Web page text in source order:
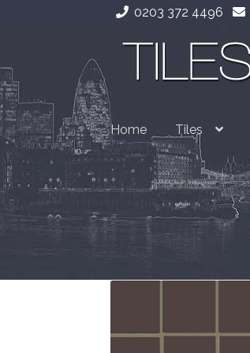
0203 372 4496
Skip
navigation
Skip
content
Home Tiles